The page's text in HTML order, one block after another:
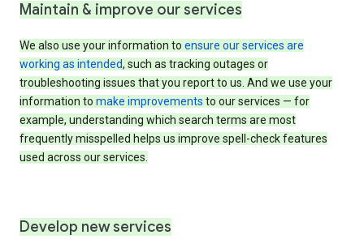
Maintain & improve our services
We also use your information to ensure our services are
working as intended, such as tracking outages or
troubleshooting issues that you report to us. And we use your
information to make improvements to our services — for
example, understanding which search terms are most
frequently misspelled helps us improve spell-check features
used across our services.
Develop new services